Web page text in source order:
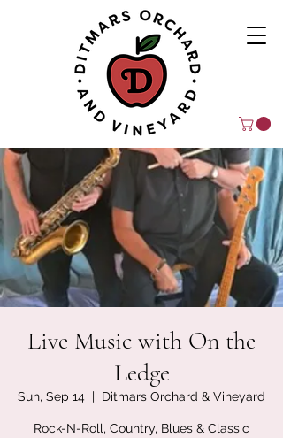
Live Music with On the
Ledge
Sun, Sep 14
  |
Ditmars Orchard & Vineyard
Rock-N-Roll, Country, Blues & Classic